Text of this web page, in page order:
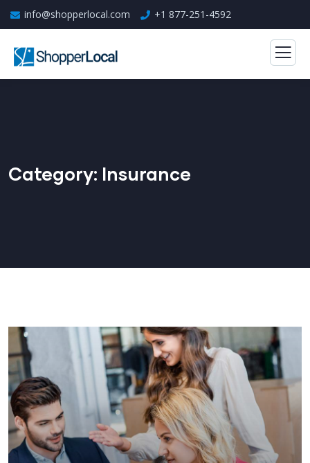
info@shopperlocal.com +1 877-251-4592
Category: Insurance